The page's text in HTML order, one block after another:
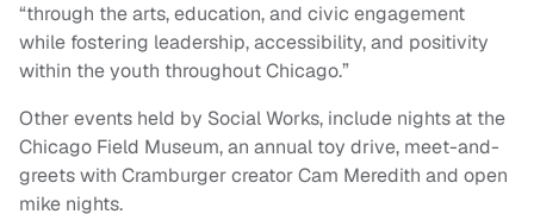
“through the arts, education, and civic engagement
while fostering leadership, accessibility, and positivity
within the youth throughout Chicago.”
Other events held by Social Works, include nights at the
Chicago Field Museum, an annual toy drive, meet-and-
greets with Cramburger creator Cam Meredith and open
mike nights.